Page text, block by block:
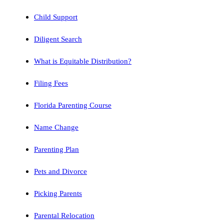
Child Support
Diligent Search
What is Equitable Distribution?
Filing Fees
Florida Parenting Course
Name Change
Parenting Plan
Pets and Divorce
Picking Parents
Parental Relocation